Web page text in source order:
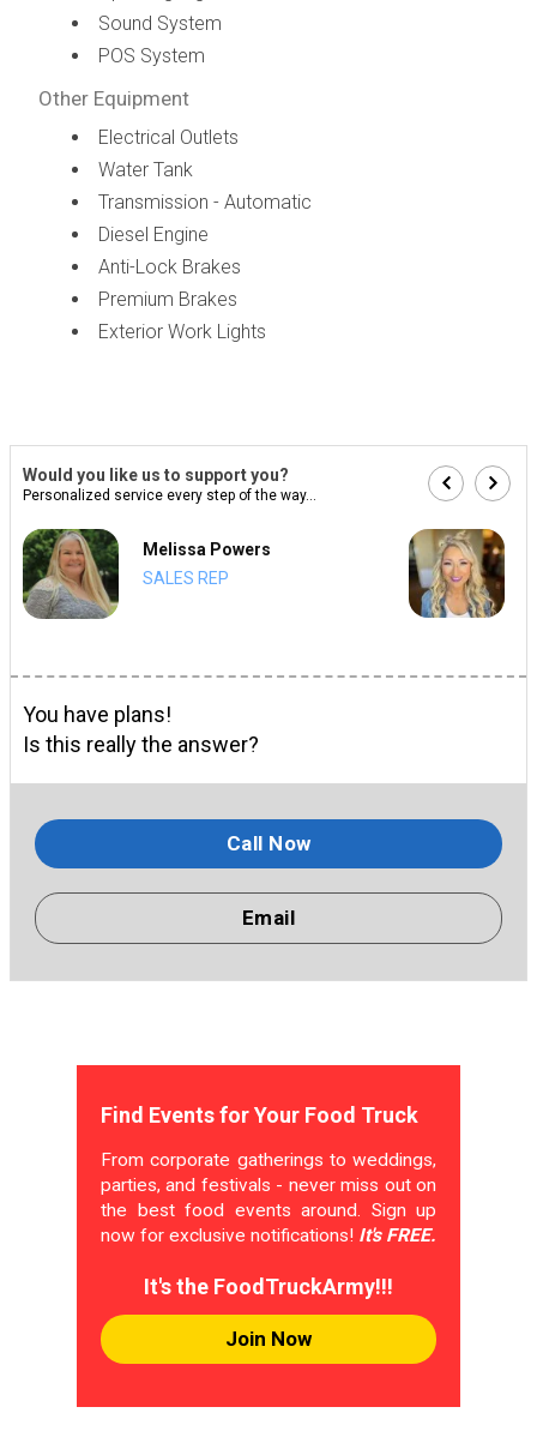
Sound System
POS System
Other Equipment
Electrical Outlets
Water Tank
Transmission - Automatic
Diesel Engine
Anti-Lock Brakes
Premium Brakes
Exterior Work Lights
Would you like us to support you?
Personalized service every step of the way...
Melissa Powers
SALES REP
You have plans!
Is this really the answer?
Call Now
Email
Find Events for Your Food Truck
From corporate gatherings to weddings,
parties, and festivals - never miss out on
the best food events around. Sign up
now for exclusive notifications! It's FREE.
It's the FoodTruckArmy!!!
Join Now